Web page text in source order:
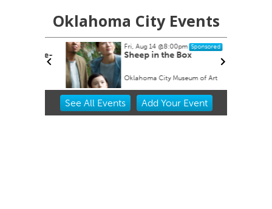
Oklahoma City Events
Fri, Aug 14@8:00pm Sponsored
Sheep in the Box
Oklahoma City Museum of Art
Item
See All Events Add YourEvent